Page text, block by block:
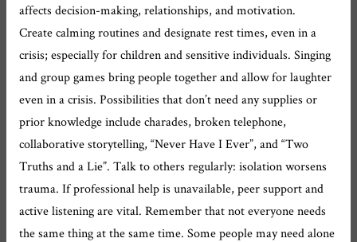
affects decision-making, relationships, and motivation.
Create calming routines and designate rest times, even in a
crisis; especially for children and sensitive individuals. Singing
and group games bring people together and allow for laughter
even in a crisis. Possibilities that don’t need any supplies or
prior knowledge include charades, broken telephone,
collaborative storytelling, “Never Have I Ever”, and “Two
Truths and a Lie”. Talk to others regularly: isolation worsens
trauma. If professional help is unavailable, peer support and
active listening are vital. Remember that not everyone needs
the same thing at the same time. Some people may need alone